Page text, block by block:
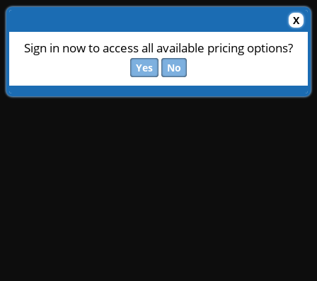
X
Sign in now to access all available pricing options?
Yes No